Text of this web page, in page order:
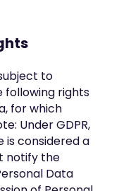
to
following rights
for which
Under GDPR,
is considered a
notify the
Data